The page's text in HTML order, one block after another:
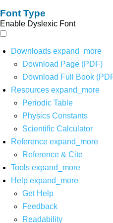
Font Type
Enable Dyslexic Font
Downloads expand_more
Download Page (PDF)
Download Full Book
Resources expand_more
Periodic Table
Physics Constants
Scientific Calculator
Reference expand_more
Reference & Cite
Tools expand_more
Help expand_more
Get Help
Feedback
Readability